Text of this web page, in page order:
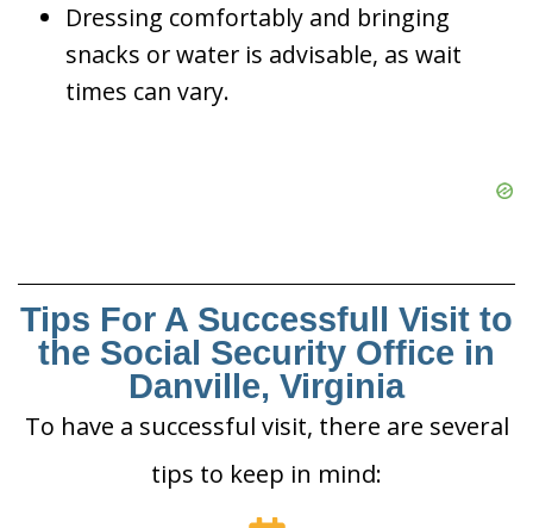
Dressing comfortably and bringing
snacks or water is advisable, as wait
times can vary.
Tips For A Successfull Visit to
the Social Security Office in
Danville, Virginia
To have a successful visit, there are several
tips to keep in mind: